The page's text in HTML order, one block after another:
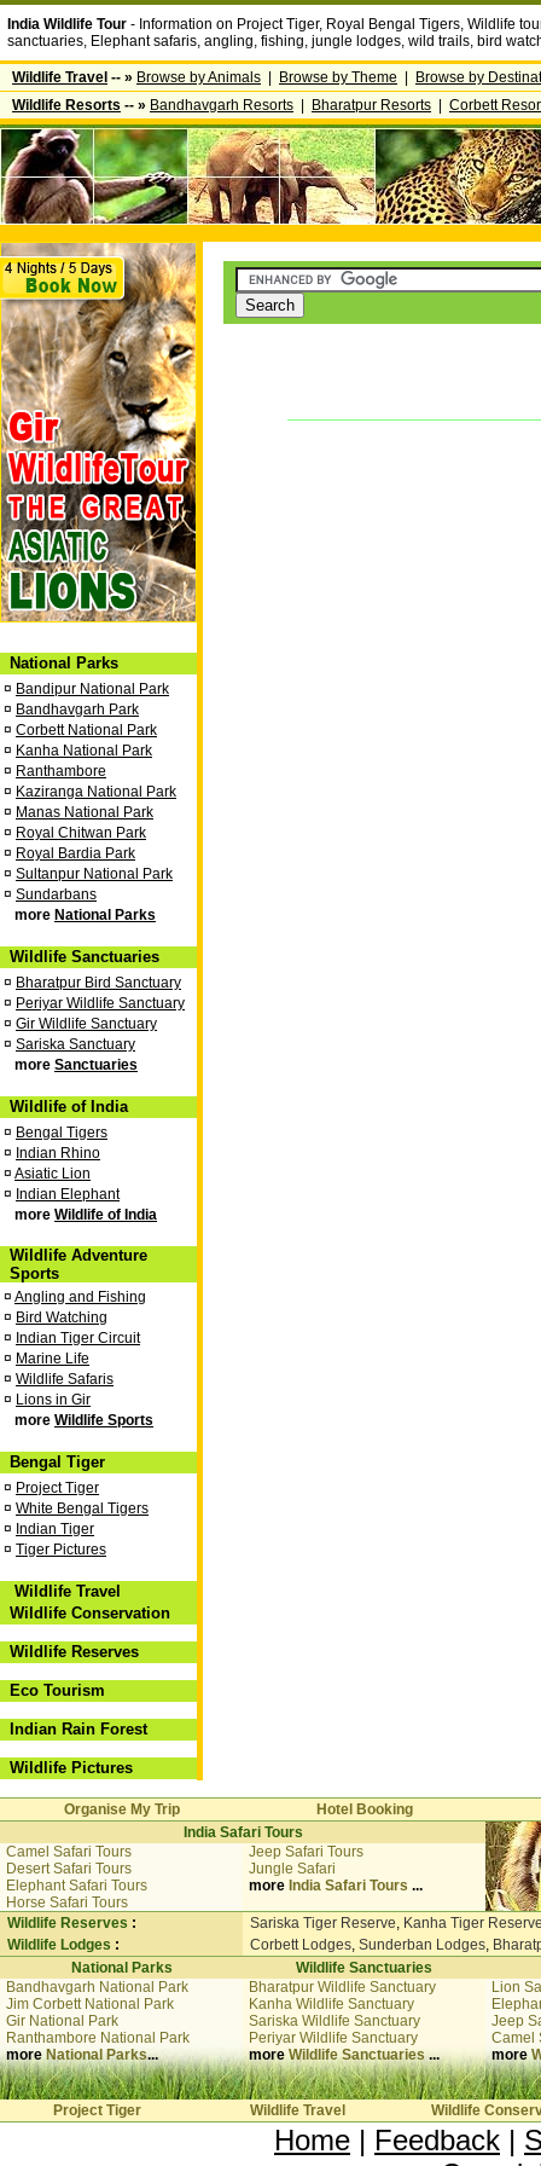
India Wildlife Tour - Information on Project Tiger, Royal Bengal Tigers, Wildlife
sanctuaries, Elephant safaris, angling, fishing, jungle lodges, wild trails, bird
Wildlife Travel -- » Browse by Animals Browse by Theme
Browse by
Wildlife Resorts -- » Bandhavgarh Resorts Bharatpur Resorts Corbett
National Parks
¤ Bandipur National Park
¤ Bandhavgarh Park
¤ Corbett National Park
¤ Kanha National Park
¤ Ranthambore
¤ Kaziranga National Park
¤ Manas National Park
¤ Royal Chitwan Park
¤ Royal Bardia Park
¤ Sultanpur National Park
¤ Sundarbans
more National Parks
Wildlife Sanctuaries
¤ Bharatpur Bird Sanctuary
¤ Periyar Wildlife Sanctuary
¤ Gir Wildlife Sanctuary
¤ Sariska Sanctuary
more Sanctuaries
Wildlife of India
¤ Bengal Tigers
¤ Indian Rhino
¤ Asiatic Lion
¤ Indian Elephant
more Wildlife of India
Wildlife Adventure
Sports
¤ Angling and Fishing
¤ Bird Watching
¤ Indian Tiger Circuit
¤ Marine Life
¤ Wildlife Safaris
¤ Lions in Gir
more Wildlife Sports
Bengal Tiger
¤ Project Tiger
¤ White Bengal Tigers
¤ Indian Tiger
¤ Tiger Pictures
Wildlife Travel
Wildlife Conservation
Wildlife Reserves
Eco Tourism
Indian Rain Forest
Wildlife Pictures
Organise My Trip
Hotel Booking
India Safari Tours
Camel Safari Tours
Desert Safari Tours
Elephant Safari Tours
Horse Safari Tours
Jeep Safari Tours
Jungle Safari
more India Safari Tours ...
Wildlife Reserves : Sariska Tiger Reserve, Kanha Tiger
Wildlife Lodges : Corbett Lodges, Sunderban Lodges,
National Parks
Wildlife Sanctuaries
Bandhavgarh National Park
Jim Corbett National Park
Gir National Park
Ranthambore National Park
moreNational Parks...
Bharatpur Wildlife Sanctuary
Kanha Wildlife Sanctuary
Sariska Wildlife Sanctuary
Periyar Wildlife Sanctuary
moreWildlife Sanctuaries ...
Lion
Jeep
Camel
more
Project Tiger Wildlife Travel Wildlife
Home | Feedback |